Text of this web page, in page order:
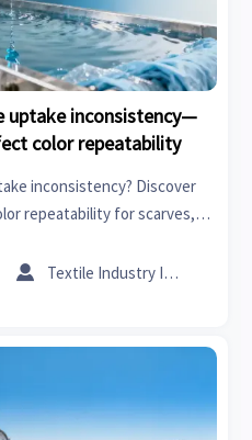
uptake inconsistency—
color repeatability
inconsistency? Discover
repeatability for scarves,
now.
 Textile Industry Insider